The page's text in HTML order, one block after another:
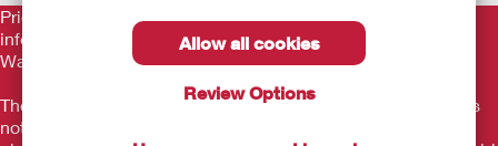
Allow all cookies
Review Options
Prior to use, be sure to read theInstructions for Use
information regarding Intended Use, Contraindications,
Warnings, Precautions, and Instructions.
The information provided herein is not medical advice and is
not intended to substitute for the advice of your personal